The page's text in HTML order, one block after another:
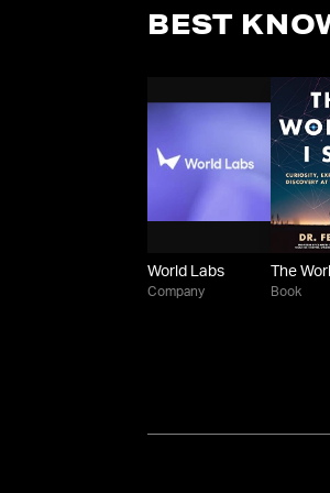
BEST
World Labs
Company
The
Book